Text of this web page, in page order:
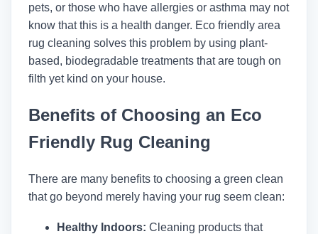
pets, or those who have allergies or asthma may not
know that this is a health danger. Eco friendly area
rug cleaning solves this problem by using plant-
based, biodegradable treatments that are tough on
filth yet kind on your house.
Benefits of Choosing an Eco
Friendly Rug Cleaning
There are many benefits to choosing a green clean
that go beyond merely having your rug seem clean:
Healthy Indoors: Cleaning products that